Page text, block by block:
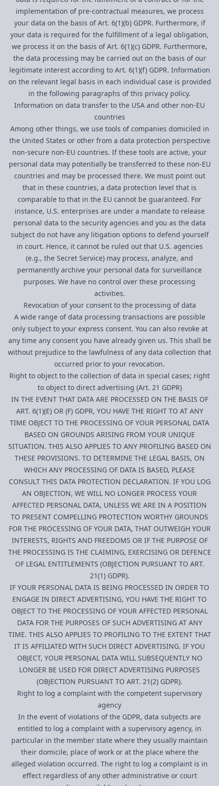
implementation of pre-contractual measures, we process
your data on the basis of Art. 6(1)(b) GDPR. Furthermore, if
your data is required for the fulfillment of a legal obligation,
we process it on the basis of Art. 6(1)(c) GDPR. Furthermore,
the data processing may be carried out on the basis of our
legitimate interest according to Art. 6(1)(f) GDPR. Information
on the relevant legal basis in each individual case is provided
in the following paragraphs of this privacy policy.
Information on data transfer to the USA and other non-EU
countries
Among other things, we use tools of companies domiciled in
the United States or other from a data protection perspective
non-secure non-EU countries. If these tools are active, your
personal data may potentially be transferred to these non-EU
countries and may be processed there. We must point out
that in these countries, a data protection level that is
comparable to that in the EU cannot be guaranteed. For
instance, U.S. enterprises are under a mandate to release
personal data to the security agencies and you as the data
subject do not have any litigation options to defend yourself
in court. Hence, it cannot be ruled out that U.S. agencies
(e.g., the Secret Service) may process, analyze, and
permanently archive your personal data for surveillance
purposes. We have no control over these processing
activities.
Revocation of your consent to the processing of data
A wide range of data processing transactions are possible
only subject to your express consent. You can also revoke at
any time any consent you have already given us. This shall be
without prejudice to the lawfulness of any data collection that
occurred prior to your revocation.
Right to object to the collection of data in special cases; right
to object to direct advertising (Art. 21 GDPR)
IN THE EVENT THAT DATA ARE PROCESSED ON THE BASIS OF
ART. 6(1)(E) OR (F) GDPR, YOU HAVE THE RIGHT TO AT ANY
TIME OBJECT TO THE PROCESSING OF YOUR PERSONAL DATA
BASED ON GROUNDS ARISING FROM YOUR UNIQUE
SITUATION. THIS ALSO APPLIES TO ANY PROFILING BASED ON
THESE PROVISIONS. TO DETERMINE THE LEGAL BASIS, ON
WHICH ANY PROCESSING OF DATA IS BASED, PLEASE
CONSULT THIS DATA PROTECTION DECLARATION. IF YOU LOG
AN OBJECTION, WE WILL NO LONGER PROCESS YOUR
AFFECTED PERSONAL DATA, UNLESS WE ARE IN A POSITION
TO PRESENT COMPELLING PROTECTION WORTHY GROUNDS
FOR THE PROCESSING OF YOUR DATA, THAT OUTWEIGH YOUR
INTERESTS, RIGHTS AND FREEDOMS OR IF THE PURPOSE OF
THE PROCESSING IS THE CLAIMING, EXERCISING OR DEFENCE
OF LEGAL ENTITLEMENTS (OBJECTION PURSUANT TO ART.
21(1) GDPR).
IF YOUR PERSONAL DATA IS BEING PROCESSED IN ORDER TO
ENGAGE IN DIRECT ADVERTISING, YOU HAVE THE RIGHT TO
OBJECT TO THE PROCESSING OF YOUR AFFECTED PERSONAL
DATA FOR THE PURPOSES OF SUCH ADVERTISING AT ANY
TIME. THIS ALSO APPLIES TO PROFILING TO THE EXTENT THAT
IT IS AFFILIATED WITH SUCH DIRECT ADVERTISING. IF YOU
OBJECT, YOUR PERSONAL DATA WILL SUBSEQUENTLY NO
LONGER BE USED FOR DIRECT ADVERTISING PURPOSES
(OBJECTION PURSUANT TO ART. 21(2) GDPR).
Right to log a complaint with the competent supervisory
agency
In the event of violations of the GDPR, data subjects are
entitled to log a complaint with a supervisory agency, in
particular in the member state where they usually maintain
their domicile, place of work or at the place where the
alleged violation occurred. The right to log a complaint is in
effect regardless of any other administrative or court